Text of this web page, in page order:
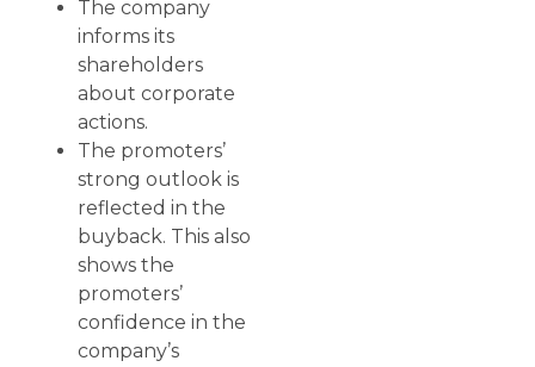
The company
informs its
shareholders
about corporate
actions.
The promoters’
strong outlook is
reflected in the
buyback. This also
shows the
promoters’
confidence in the
company’s